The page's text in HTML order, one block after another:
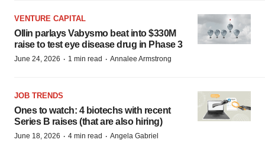
VENTURE CAPITAL
Ollin parlays Vabysmo beat into $330M
raise to test eye disease drug in Phase 3
June 24, 2026 · 1 min read · Annalee Armstrong
JOB TRENDS
Ones to watch: 4 biotechs with recent
Series B raises (that are also hiring)
June 18, 2026 · 4 min read · Angela Gabriel